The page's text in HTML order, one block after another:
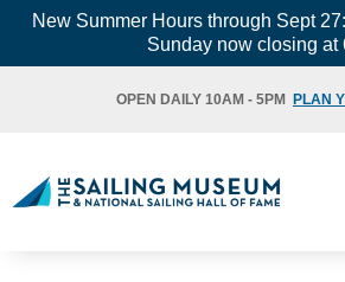
SkipNew Summer Hours through Sept
Sunday now closing at
OPEN DAILY 10AM - 5PM PLAN